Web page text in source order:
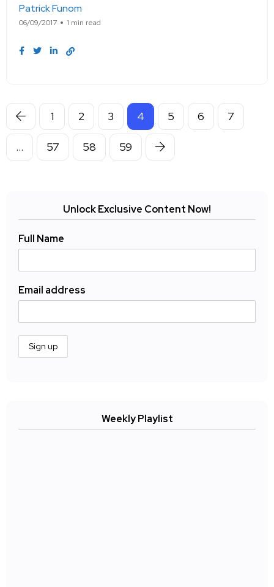
Patrick Funom
06/09/2017 1 min read
1 2 3 4 5 6 7
… 57 58 59
Unlock Exclusive Content Now!
Full Name
Email address
Weekly Playlist